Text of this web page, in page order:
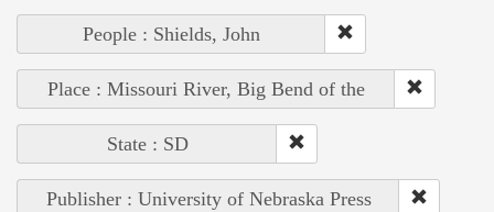
People : Shields, John
Place : Missouri River, Big Bend of the
State : SD
Publisher : University of Nebraska Press